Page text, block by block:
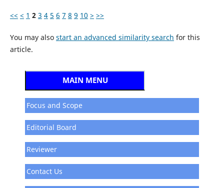
<< < 1 2 3 4 5 6 7 8 9 10 > >>
You may also start an advanced similarity search for this
article.
MAIN MENU
Focus and Scope
Editorial Board
Reviewer
Contact Us